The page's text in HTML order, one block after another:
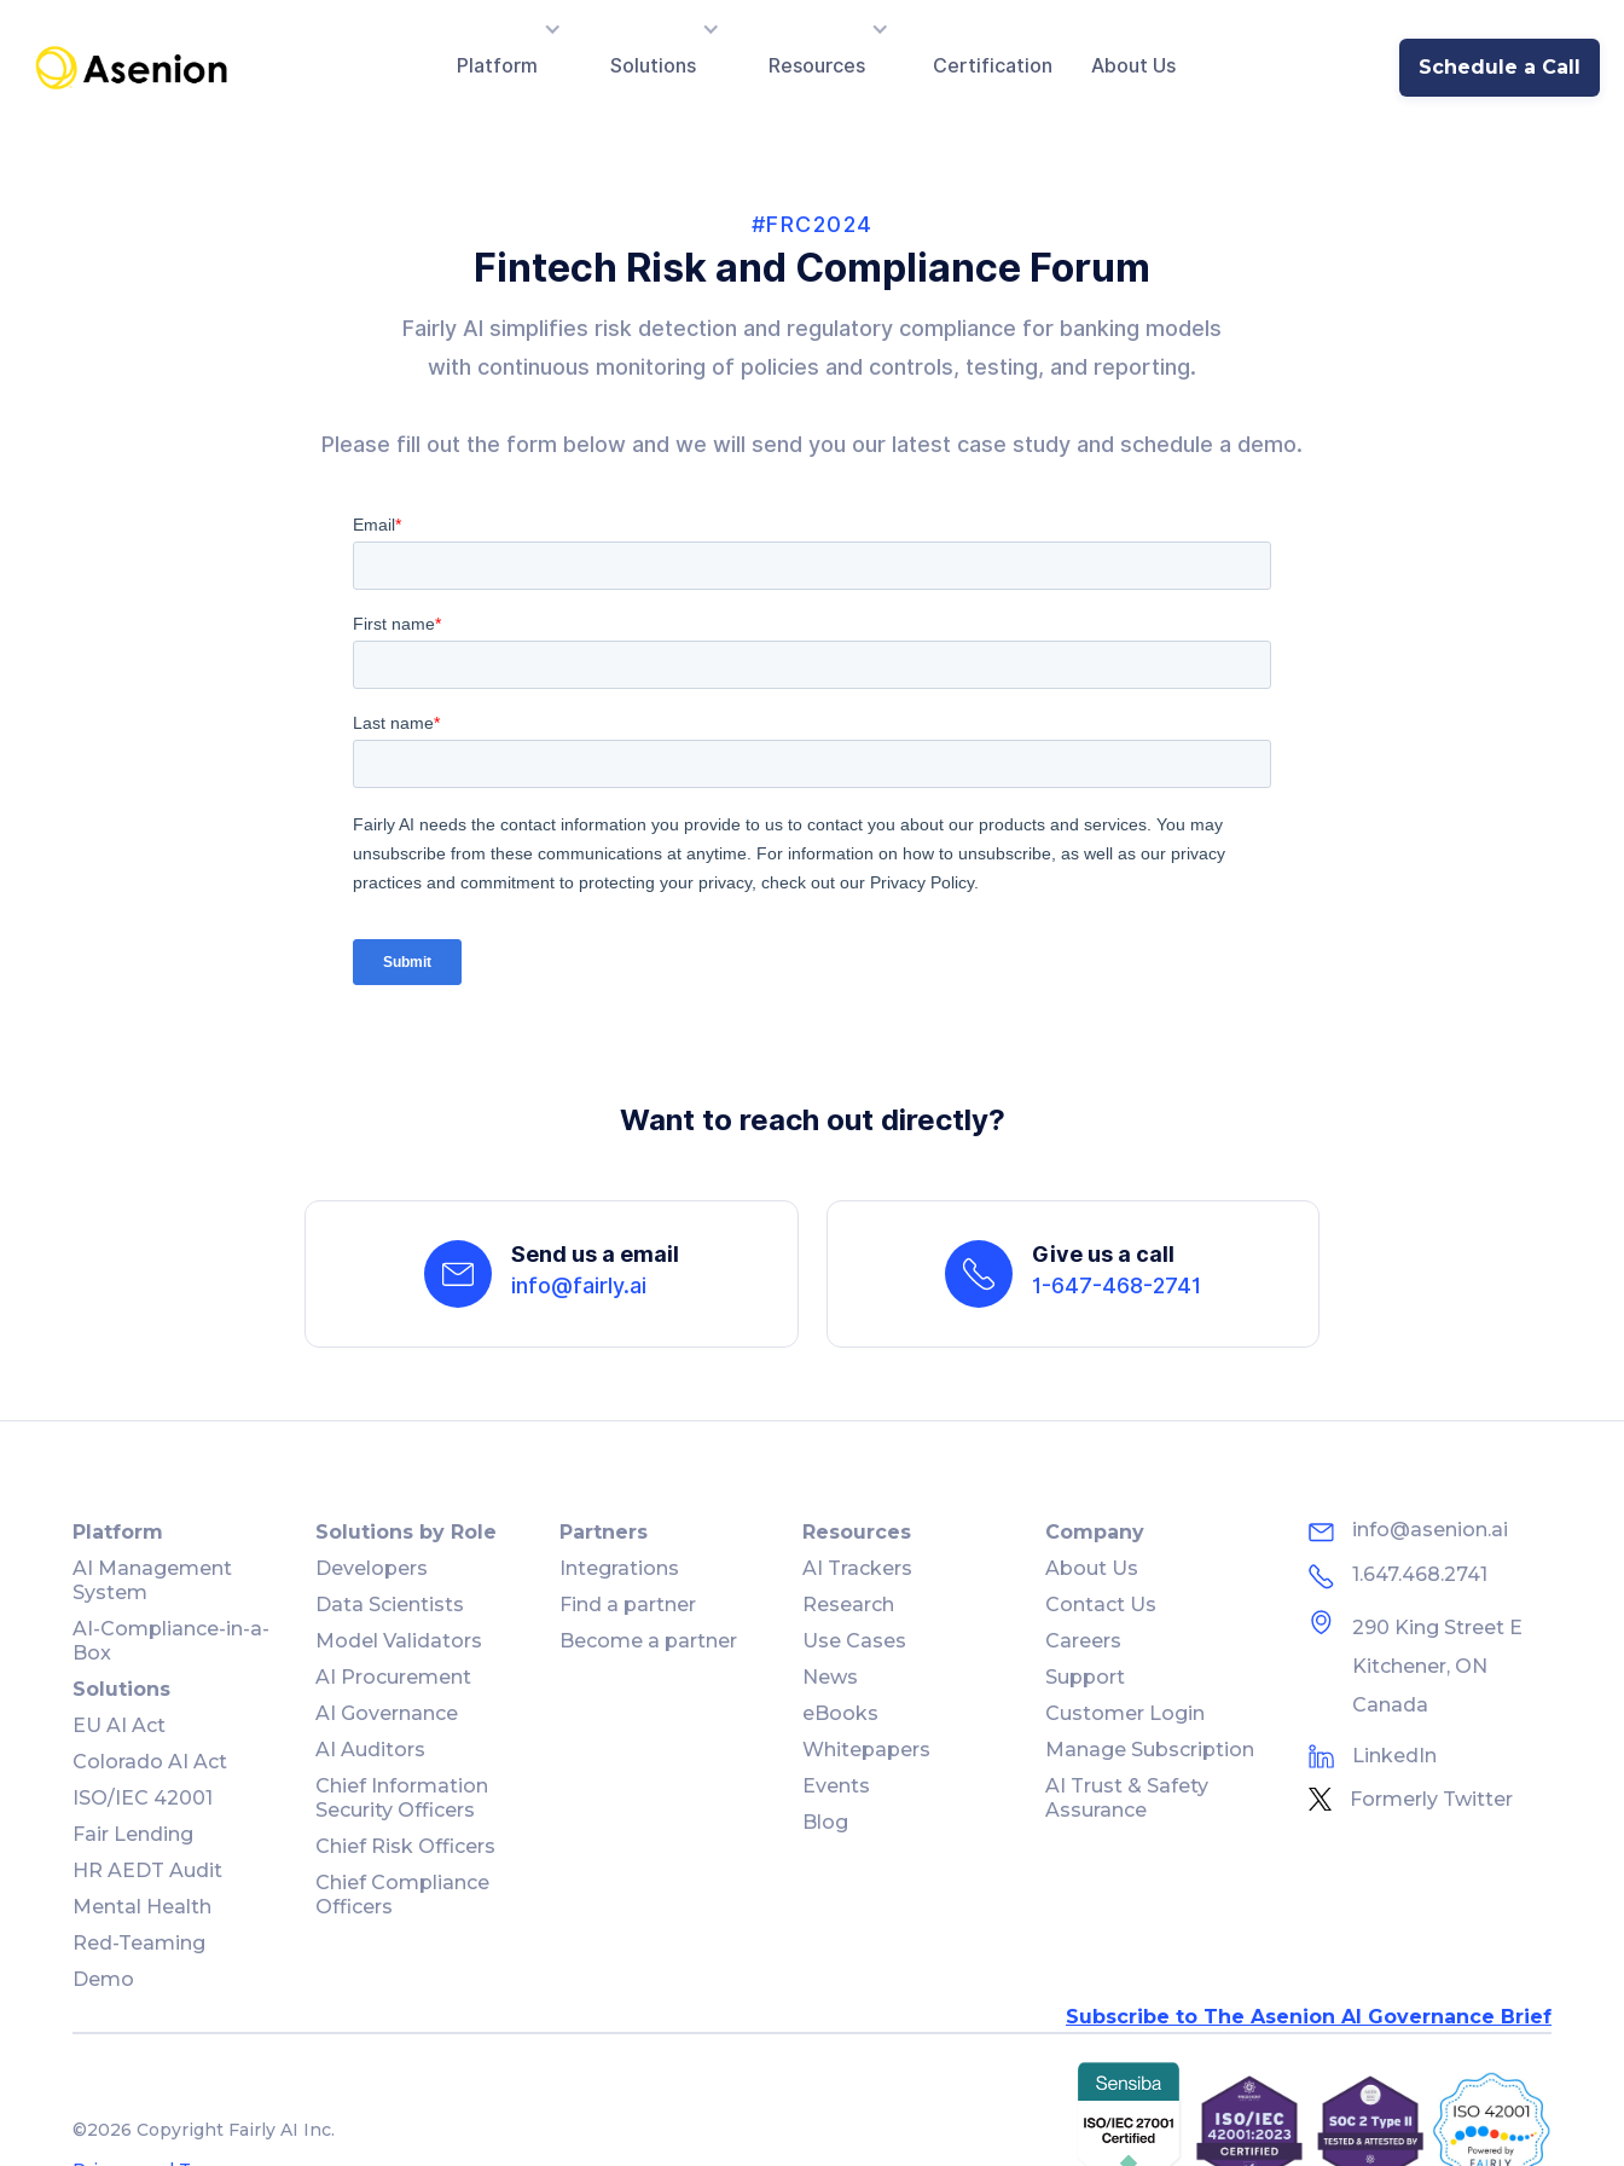
Platform Solutions Resources Certification About Us Schedule a Call
#FRC2024
Fintech Risk and Compliance Forum
Fairly AI simplifies risk detection and regulatory compliance for banking models
with continuous monitoring of policies and controls, testing, and reporting.
Please fill out the form below and we will send you our latest case study and schedule a demo.
Want to reach out directly?
Send us a email
info@fairly.ai
Give us a call
1-647-468-2741
Platform
AI Management
System
AI-Compliance-in-a-
Box
Solutions
EU AI Act
Colorado AI Act
ISO/IEC 42001
Fair Lending
HR AEDT Audit
Mental Health
Red-Teaming
Demo
Solutions by Role
Developers
Data Scientists
Model Validators
AI Procurement
AI Governance
AI Auditors
Chief Information
Security Officers
Chief Risk Officers
Chief Compliance
Officers
Partners
Integrations
Find a partner
Become a partner
Resources
AI Trackers
Research
Use Cases
News
eBooks
Whitepapers
Events
Blog
Company
About Us
Contact Us
Careers
Support
Customer Login
Manage Subscription
AI Trust & Safety
Assurance
info@asenion.ai
1.647.468.2741
290 King Street E
Kitchener, ON
Canada
LinkedIn
Formerly Twitter
Subscribe to The Asenion AI Governance Brief
©2026 Copyright Fairly AI Inc.